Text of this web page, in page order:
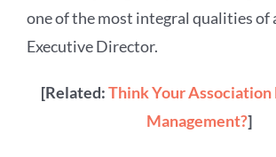
one of the most integral qualities of
Executive Director.
[Related:Think Your Association
Management?]